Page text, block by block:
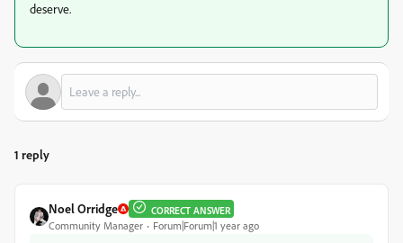
deserve.
1 reply
Noel Orridge CORRECT ANSWER
Community Manager Forum|Forum|1 year ago